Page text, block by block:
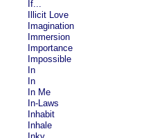
If...
Illicit Love
Imagination
Immersion
Importance
Impossible
In
In
In Me
In-Laws
Inhabit
Inhale